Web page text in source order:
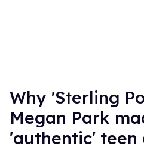
Why 'Sterling
Megan Park
'authentic' teen